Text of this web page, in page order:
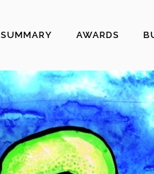
SUMMARY AWARDS